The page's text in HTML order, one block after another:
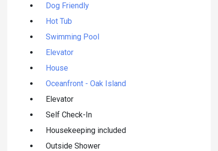
Dog Friendly
Hot Tub
Swimming Pool
Elevator
House
Oceanfront - Oak Island
Elevator
Self Check-In
Housekeeping included
Outside Shower